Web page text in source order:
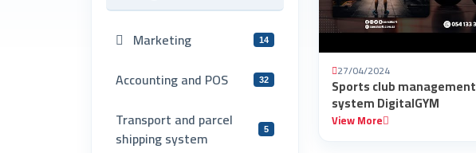
Marketing 14
Accounting and POS 32
Transport and parcel
shipping system
5
27/04/2024
Sports club management
system DigitalGYM
View More